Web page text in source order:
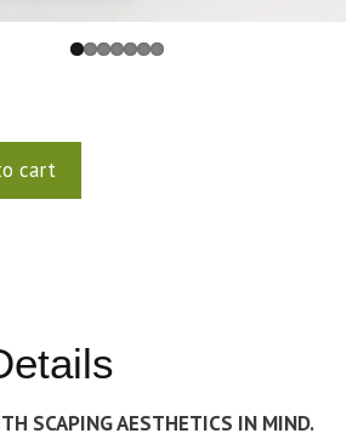
cart
SCAPING AESTHETICS IN MIND.